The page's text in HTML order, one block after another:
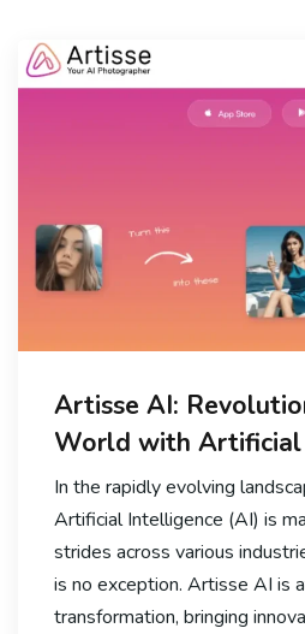
Artisse AI:
World with
In the rapidly evolving
Artificial Intelligence (AI) is
strides across various
is no exception. Artisse AI is
transformation, bringing